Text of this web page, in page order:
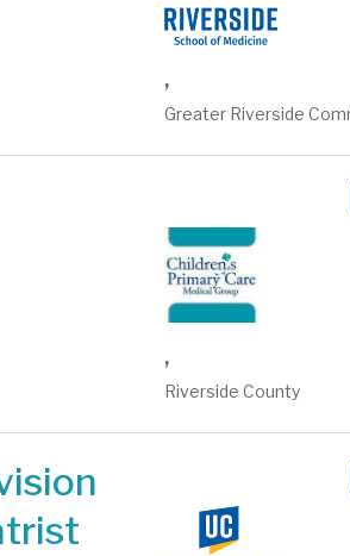
,
Greater Riverside
,
Riverside County